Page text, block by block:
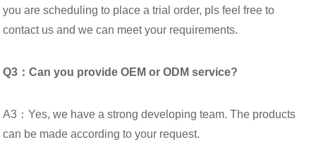
you are scheduling to place a trial order, pls feel free to
contact us and we can meet your requirements.
Q3：Can you provide OEM or ODM service?
A3：Yes, we have a strong developing team. The products
can be made according to your request.